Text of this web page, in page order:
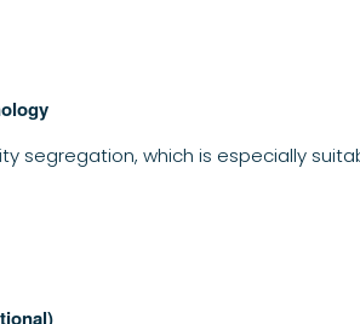
segregation, which is especially